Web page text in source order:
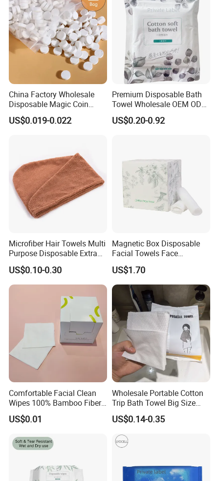
China Factory Wholesale
Disposable Magic Coin
Tissue Color Box Packing
Compressed Disposable
US$0.019-0.022
Premium Disposable Bath
Towel Wholesale OEM ODM
Service 90GSM 100GSM
100% Plant Based
US$0.20-0.92
Microfiber Hair Towels Multi
Purpose Disposable Extra
Strength Tissue Convenient
Disinfect Soft Original
Protectant Microfiber
Cleaning Cloth Towel
US$0.10-0.30
Magnetic Box Disposable
Facial Towels Face
Cleansing Wipes for Home
Travel
US$1.70
Comfortable Facial Clean
Wipes 100% Bamboo Fiber
Biodegradable Disposable
Towel Travel Size Face
US$0.01
Wholesale Portable Cotton
Trip Bath Towel Big Size
Magic Expandable
Disposable Compressed
Bath Towels
US$0.14-0.35